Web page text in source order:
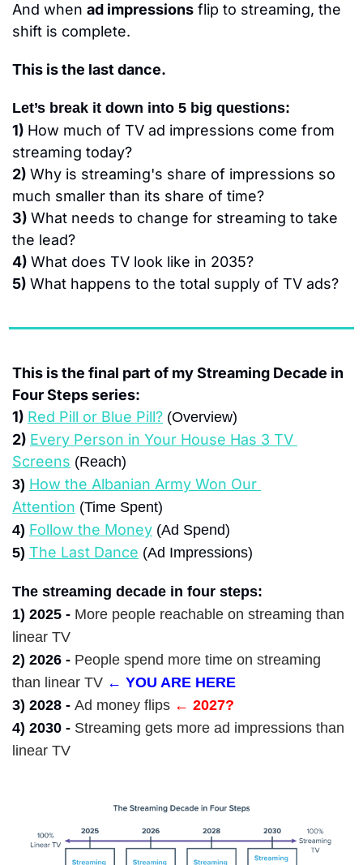
And when ad impressions flip to streaming, the
shift is complete.
This is the last dance.
Let’s break it down into 5 big questions:
1) How much of TV ad impressions come from
streaming today?
2) Why is streaming's share of impressions so
much smaller than its share of time?
3) What needs to change for streaming to take
the lead?
4) What does TV look like in 2035?
5) What happens to the total supply of TV ads?
This is the final part of my Streaming Decade in
Four Steps series:
1) Red Pill or Blue Pill? (Overview)
2) Every Person in Your House Has 3 TV
Screens (Reach)
3) How the Albanian Army Won Our
Attention (Time Spent)
4) Follow the Money (Ad Spend)
5) The Last Dance (Ad Impressions)
The streaming decade in four steps:
1) 2025 - More people reachable on streaming than
linear TV
2) 2026 - People spend more time on streaming
than linear TV ← YOU ARE HERE
3) 2028 - Ad money flips ← 2027?
4) 2030 - Streaming gets more ad impressions than
linear TV